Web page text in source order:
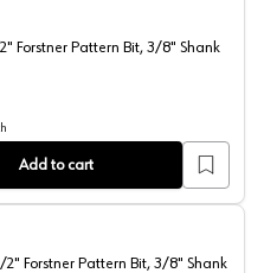
Pattern Bit, 3/8" Shank
Forstner Pattern Bit, 3/8" Shank
Add to cart
2" Forstner Pattern Bit, 3/8" Shank